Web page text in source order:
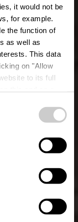
it would not be
for example.
the function of
as well as
This data
on "Allow
to its full
trail